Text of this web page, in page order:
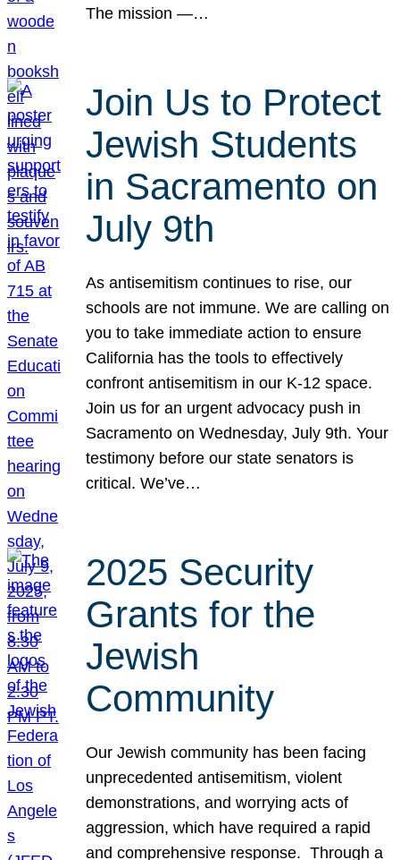
The mission —…
Join Us to Protect
Jewish Students
in Sacramento on
July 9th
As antisemitism continues to rise, our
schools are not immune. We are calling on
you to take immediate action to ensure
California has the tools to effectively
confront antisemitism in our K-12 space.
Join us for an urgent advocacy push in
Sacramento on Wednesday, July 9th. Your
testimony before our state senators is
critical. We’ve…
2025 Security
Grants for the
Jewish
Community
Our Jewish community has been facing
unprecedented antisemitism, violent
demonstrations, and worrying acts of
aggression, which have required a rapid
and comprehensive response. Through a